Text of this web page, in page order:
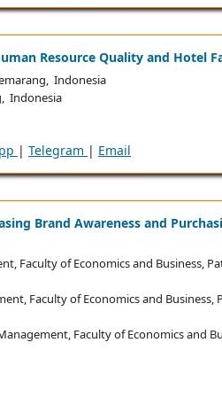
Resource Quality and Hotel
Indonesia
Indonesia
| Telegram | Email
Brand Awareness and
Faculty of Economics and Business,
Faculty of Economics and
Faculty of Economics and